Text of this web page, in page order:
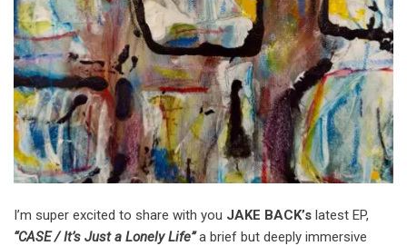
I’m super excited to share with you JAKE BACK’s latest EP,
“CASE / It’s Just a Lonely Life”a brief but deeply immersive